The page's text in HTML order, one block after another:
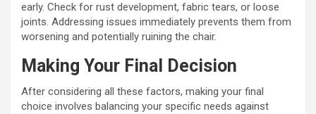
early. Check for rust development, fabric tears, or loose
joints. Addressing issues immediately prevents them from
worsening and potentially ruining the chair.
Making Your Final Decision
After considering all these factors, making your final
choice involves balancing your specific needs against